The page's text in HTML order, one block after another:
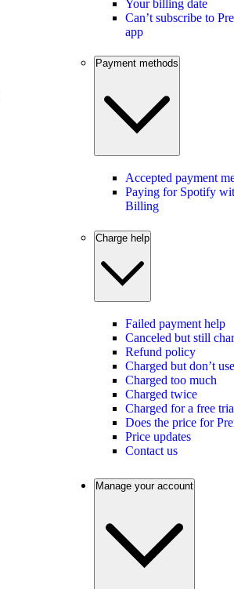
Your billing date
Can’t subscribe to
app
Payment methods
Accepted payment
Paying for Spotify
Billing
Charge help
Failed payment help
Canceled but still
Refund policy
Charged but don’t
Charged too much
Charged twice
Charged for a free
Does the price for
Price updates
Contact us
Manage your account